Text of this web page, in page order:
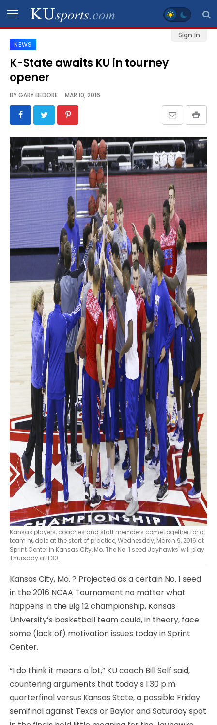
Sign In
SPORTS
STAFF
SCHEDULES
VIDEO
GALLERY
CONTACT
LEGAL
NEWS
K-State awaits KU in tourney
opener
BYGARY BEDORE MAR 10, 2016
Kansas players, coaches and staff members come together for a
team huddle at the start of practice, Wednesday, March 9, 2016 at
Sprint Center in Kansas City, Mo. The No. 1 seed Jayhawks' will play
Thursday at 1:30.
Kansas City, Mo. ? Projected as a certain No. 1 seed
in the 2016 NCAA Tournament no matter what
happens in the Big 12 championship, Kansas
University’s basketball team could, in theory, face
some (lack of) motivation issues today in Sprint
Center.
“I do think it means a lot,” KU coach Bill Self said,
countering arguments that today’s 1:30 p.m.
quarterfinal versus Kansas State, a possible Friday
semifinal against Texas or Baylor and Saturday spot